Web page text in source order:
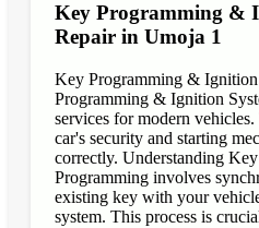
Key Programming &
Repair in Umoja 1
Key Programming &
Programming & Ignition
services for modern
car's security and starting
correctly. Understanding
Programming involves
existing key with your
system. This process is